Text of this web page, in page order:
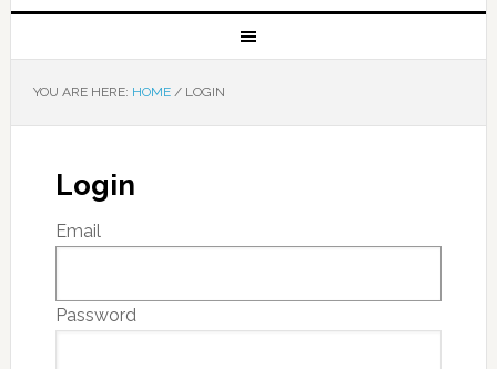
YOU ARE HERE: HOME /LOGIN
Login
Email
Password